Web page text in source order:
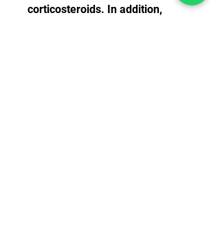
corticosteroids. In addition,